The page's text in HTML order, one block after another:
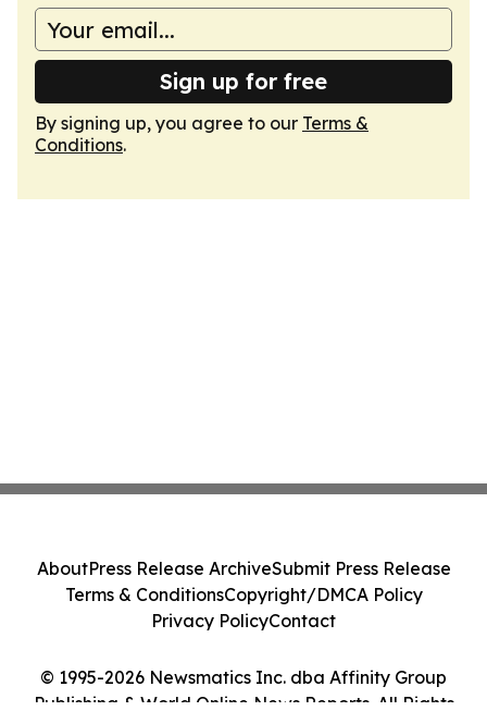
Sign up for free
By signing up, you agree to our Terms &
Conditions.
© 1995-2026 Newsmatics Inc. dba Affinity Group
Publishing & World Online News Reports. All Rights
AboutPress Release ArchiveSubmit Press Release
Terms & ConditionsCopyright/DMCA Policy
Privacy PolicyContact